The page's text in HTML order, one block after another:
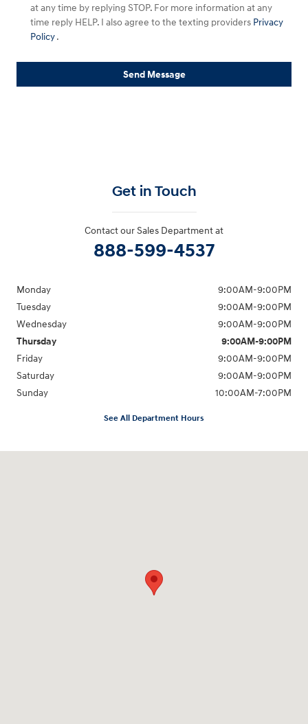
at any time by replying STOP. For more information at any
time reply HELP. I also agree to the texting providers Privacy
Policy.
Send Message
Get in Touch
Contact our Sales Department at
888-599-4537
Monday
9:00AM-9:00PM
Tuesday
9:00AM-9:00PM
Wednesday
9:00AM-9:00PM
Thursday
9:00AM-9:00PM
Friday
9:00AM-9:00PM
Saturday
9:00AM-9:00PM
Sunday
10:00AM-7:00PM
See All Department Hours